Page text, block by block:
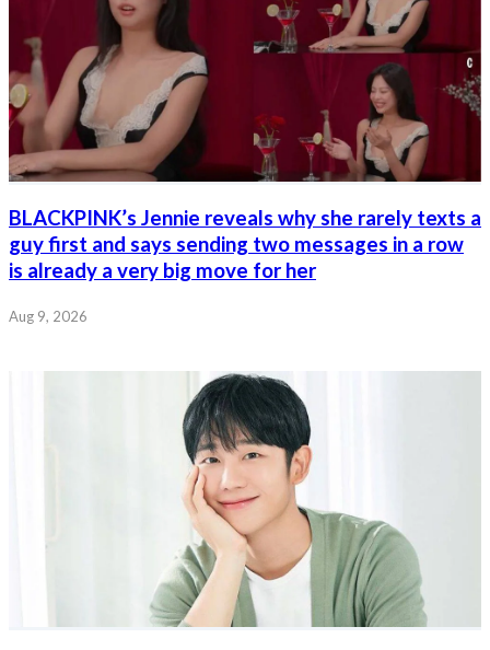
BLACKPINK’s Jennie reveals why she rarely texts a
guy first and says sending two messages in a row
is already a very big move for her
Aug 9, 2026